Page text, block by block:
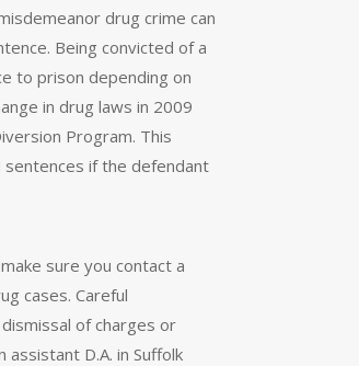
drug crime can
Being convicted of a
to prison depending on
in drug laws in 2009
Program. This
if the defendant
sure you contact a
cases. Careful
of charges or
D.A. in Suffolk